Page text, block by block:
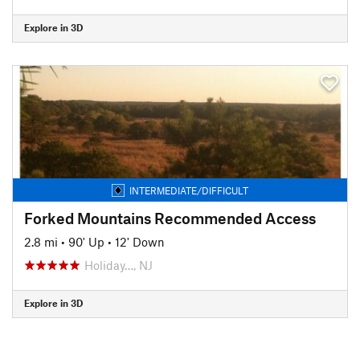
Explore in 3D
INTERMEDIATE/DIFFICULT
Forked Mountains Recommended Access
2.8 mi • 90' Up • 12' Down
Holiday…, NJ
Explore in 3D